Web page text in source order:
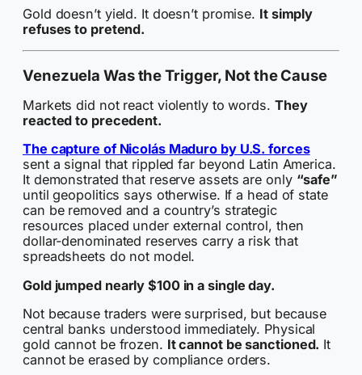
Gold doesn’t yield. It doesn’t promise. It simply
refuses to pretend.
Venezuela Was the Trigger, Not the Cause
Markets did not react violently to words. They
reacted to precedent.
The capture of Nicolás Maduro by U.S. forces
sent a signal that rippled far beyond Latin America.
It demonstrated that reserve assets are only “safe”
until geopolitics says otherwise. If a head of state
can be removed and a country’s strategic
resources placed under external control, then
dollar-denominated reserves carry a risk that
spreadsheets do not model.
Gold jumped nearly $100 in a single day.
Not because traders were surprised, but because
central banks understood immediately. Physical
gold cannot be frozen. It cannot be sanctioned. It
cannot be erased by compliance orders.